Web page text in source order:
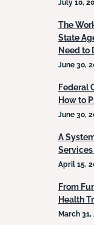
July 10,
The
State
Need to
June 30,
Federal
How to
June 30,
A
April 15,
From
Health
March 31,